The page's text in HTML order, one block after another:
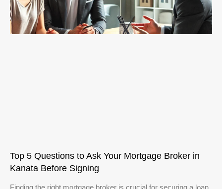
Top 5 Questions to Ask Your Mortgage Broker in
Kanata Before Signing